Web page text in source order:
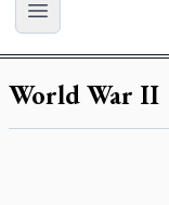
Open main menu
World War II